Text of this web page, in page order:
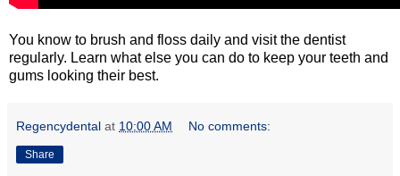
You know to brush and floss daily and visit the dentist
regularly. Learn what else you can do to keep your teeth and
gums looking their best.
Regencydental at 10:00 AM No comments:
Share